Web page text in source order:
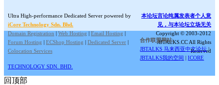
Ultra High-performance Dedicated Server powered by
iCore Technology Sdn. Bhd.
Domain Registration | Web Hosting | Email Hosting |
Forum Hosting | ECShop Hosting | Dedicated Server |
Colocation Services
本论坛言论纯属发表者个人意
见，与本论坛立场无关
Copyright © 2003-2012
JBTALKS.CC All Rights
Reserved
合作联盟网站:
JBTALKS 马来西亚中文论坛 |
JBTALKS我的空间 |ICORE
TECHNOLOGY SDN. BHD.
回顶部